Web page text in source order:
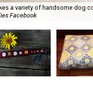
a variety of handsome dog
Facebook